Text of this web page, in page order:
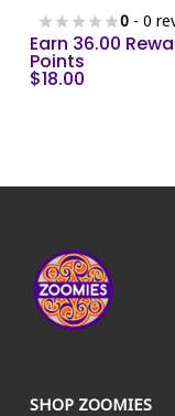
0- 0
Earn 36.00
Points
$18.00
SHOP ZOOMIES